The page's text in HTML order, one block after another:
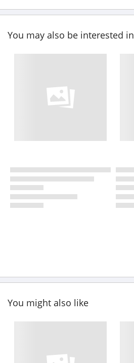
You may also be interested in
You might also like